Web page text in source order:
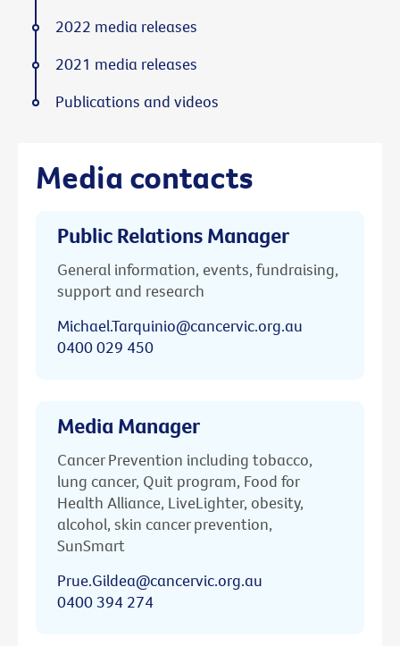
Media contacts
Public Relations Manager
General information, events, fundraising,
support and research
Michael.Tarquinio@cancervic.org.au
0400 029 450
Media Manager
Cancer Prevention including tobacco,
lung cancer, Quit program, Food for
Health Alliance, LiveLighter, obesity,
alcohol, skin cancer prevention,
SunSmart
Prue.Gildea@cancervic.org.au
0400 394 274
2022 media releases
2021 media releases
Publications and videos